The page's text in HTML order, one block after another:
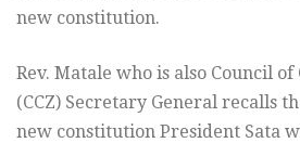
new constitution.
Rev. Matale who is also Council
(CCZ) Secretary General recalls
new constitution President Sata